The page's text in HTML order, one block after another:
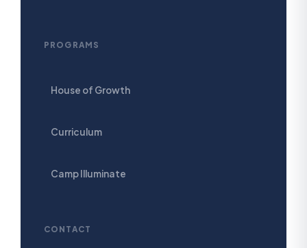
PROGRAMS
House of Growth
Curriculum
Camp Illuminate
CONTACT